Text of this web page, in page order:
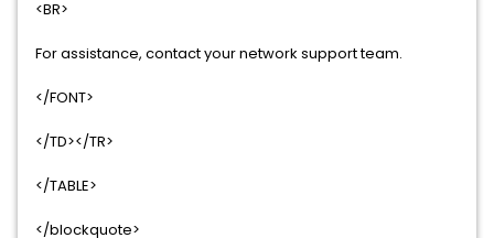
<BR>
For assistance, contact your network support team.
</FONT>
</TD></TR>
</TABLE>
</blockquote>